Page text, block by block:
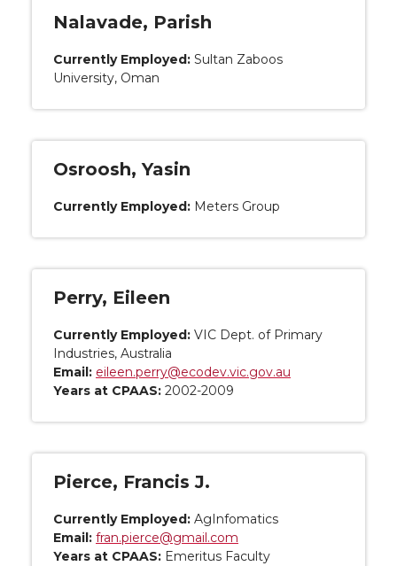
Nalavade, Parish
Currently Employed: Sultan Zaboos
University, Oman
Osroosh, Yasin
Currently Employed: Meters Group
Perry, Eileen
Currently Employed: VIC Dept. of Primary
Industries, Australia
Email: eileen.perry@ecodev.vic.gov.au
Years at CPAAS: 2002-2009
Pierce, Francis J.
Currently Employed: AgInfomatics
Email: fran.pierce@gmail.com
Years at CPAAS: Emeritus Faculty